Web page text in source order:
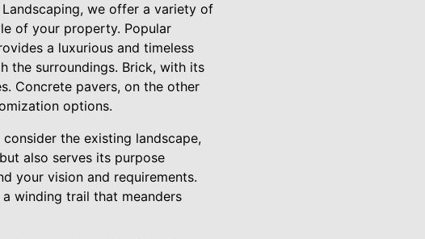
we offer a variety of
of your property. Popular
a luxurious and timeless
the surroundings. Brick, with its
Concrete pavers, on the other
options.
the existing landscape,
also serves its purpose
your vision and requirements.
winding trail that meanders